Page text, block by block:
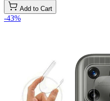
Add to Cart
-43%